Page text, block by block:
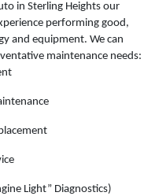
for details
in Sterling Heights our
performing good,
and equipment. We can
maintenance needs:
Light” Diagnostics)